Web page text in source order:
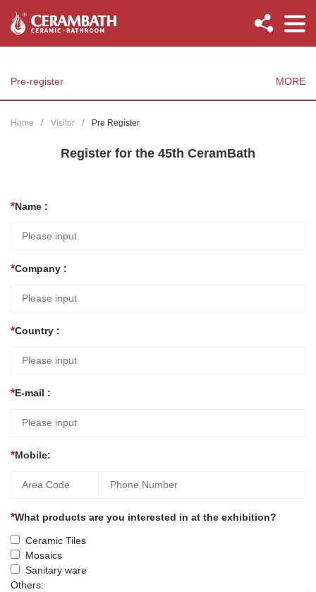
Pre-register MORE
Home Visitor Pre Register
Register for the 45th CeramBath
Name :
Company :
Country :
E-mail :
Mobile:
What products are you interested in at the exhibition?
Ceramic Tiles
Mosaics
Sanitary ware
Others: